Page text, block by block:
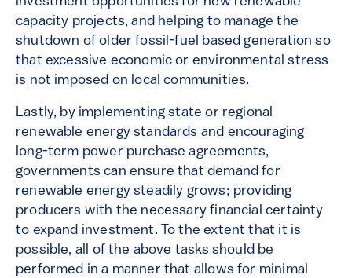
capacity projects, and helping to manage the
shutdown of older fossil-fuel based generation so
that excessive economic or environmental stress
is not imposed on local communities.
Lastly, by implementing state or regional
renewable energy standards and encouraging
long-term power purchase agreements,
governments can ensure that demand for
renewable energy steadily grows; providing
producers with the necessary financial certainty
to expand investment. To the extent that it is
possible, all of the above tasks should be
performed in a manner that allows for minimal